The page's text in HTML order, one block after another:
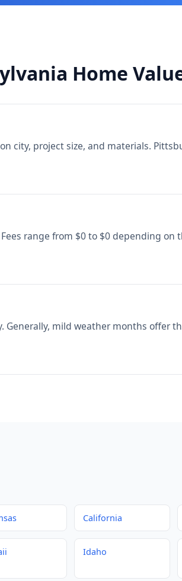
Home
city, project size, and materials.
range from $0 to $0 depending on
mild weather months offer
California
Idaho